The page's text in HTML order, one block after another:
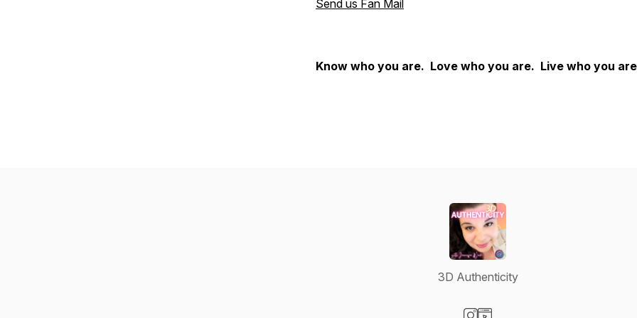
Send us Fan Mail
Know who you are. Love who you are. Live who you
3D Authenticity